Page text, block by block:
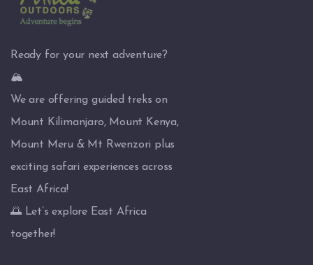
Ready for your next adventure?
🏔️
We are offering guided treks on
Mount Kilimanjaro, Mount Kenya,
Mount Meru & Mt Rwenzori plus
exciting safari experiences across
East Africa!
🌅 Let’s explore East Africa
together!